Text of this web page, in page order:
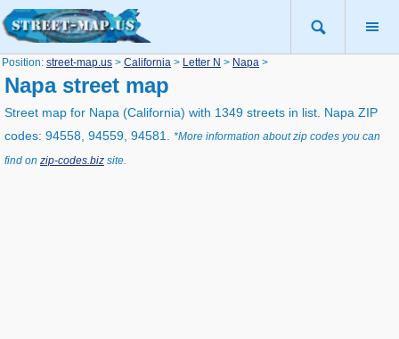
Position: street-map.us > California > Letter N > Napa >
Napa street map
Street map for Napa (California) with 1349 streets in list. Napa ZIP
codes: 94558, 94559, 94581. *More information about zip codes you can
find on zip-codes.biz site.